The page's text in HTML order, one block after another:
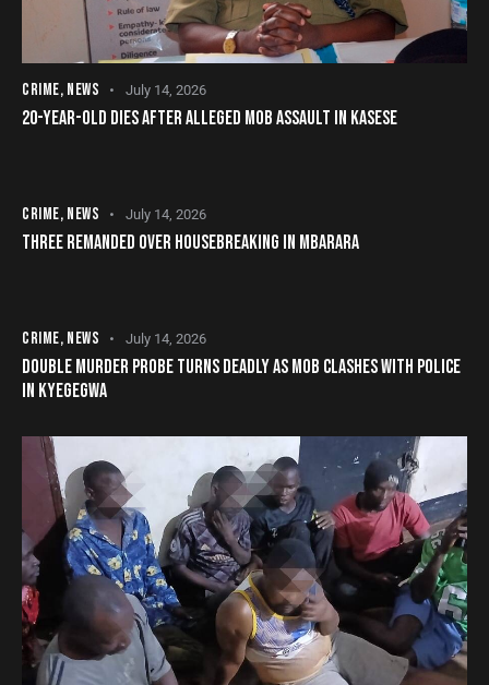
CRIME, NEWS July 14, 2026
20-YEAR-OLD DIES AFTER ALLEGED MOB ASSAULT IN KASESE
CRIME, NEWS July 14, 2026
THREE REMANDED OVER HOUSEBREAKING IN MBARARA
CRIME, NEWS July 14, 2026
DOUBLE MURDER PROBE TURNS DEADLY AS MOB CLASHES WITH POLICE
IN KYEGEGWA